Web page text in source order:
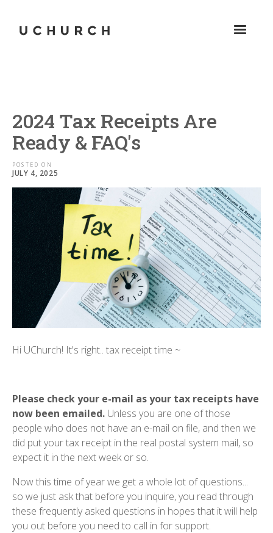
2024 Tax Receipts Are
Ready & FAQ's
POSTED ON
JULY 4, 2025
Hi UChurch! It's right.. tax receipt time ~
Please check your e-mail as your tax receipts have
now been emailed. Unless you are one of those
people who does not have an e-mail on file, and then we
did put your tax receipt in the real postal system mail, so
expect it in the next week or so.
Now this time of year we get a whole lot of questions...
so we just ask that before you inquire, you read through
these frequently asked questions in hopes that it will help
you out before you need to call in for support.